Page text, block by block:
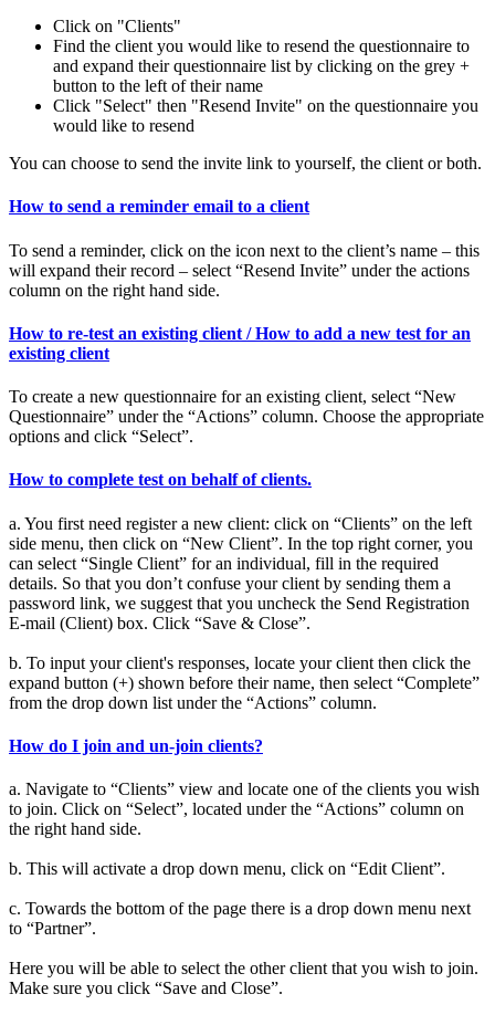
Click on "Clients"
Find the client you would like to resend the questionnaire to
and expand their questionnaire list by clicking on the grey +
button to the left of their name
Click "Select" then "Resend Invite" on the questionnaire you
would like to resend
You can choose to send the invite link to yourself, the client or both.
How to send a reminder email to a client
To send a reminder, click on the icon next to the client’s name – this
will expand their record – select “Resend Invite” under the actions
column on the right hand side.
How to re-test an existing client / How to add a new test for an
existing client
To create a new questionnaire for an existing client, select “New
Questionnaire” under the “Actions” column. Choose the appropriate
options and click “Select”.
How to complete test on behalf of clients.
a. You first need register a new client: click on “Clients” on the left
side menu, then click on “New Client”. In the top right corner, you
can select “Single Client” for an individual, fill in the required
details. So that you don’t confuse your client by sending them a
password link, we suggest that you uncheck the Send Registration
E-mail (Client) box. Click “Save & Close”.
b. To input your client's responses, locate your client then click the
expand button (+) shown before their name, then select “Complete”
from the drop down list under the “Actions” column.
How do I join and un-join clients?
a. Navigate to “Clients” view and locate one of the clients you wish
to join. Click on “Select”, located under the “Actions” column on
the right hand side.
b. This will activate a drop down menu, click on “Edit Client”.
c. Towards the bottom of the page there is a drop down menu next
to “Partner”.
Here you will be able to select the other client that you wish to join.
Make sure you click “Save and Close”.